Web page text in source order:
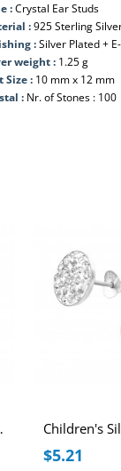
:Crystal Ear Studs
:925 Sterling
:Silver Plated +
weight : 1.25 g
Size : 10 mm x 12 mm
: Nr. of Stones : 100
Crystal
$5.21